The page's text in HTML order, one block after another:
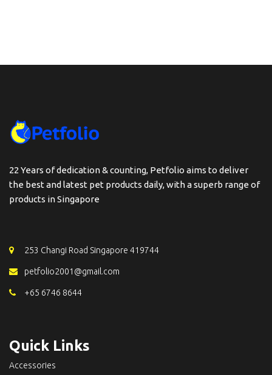
22 Years of dedication & counting, Petfolio aims to deliver
the best and latest pet products daily, with a superb range of
products in Singapore
253 Changi Road Singapore 419744
petfolio2001@gmail.com
+65 6746 8644
Quick Links
Accessories